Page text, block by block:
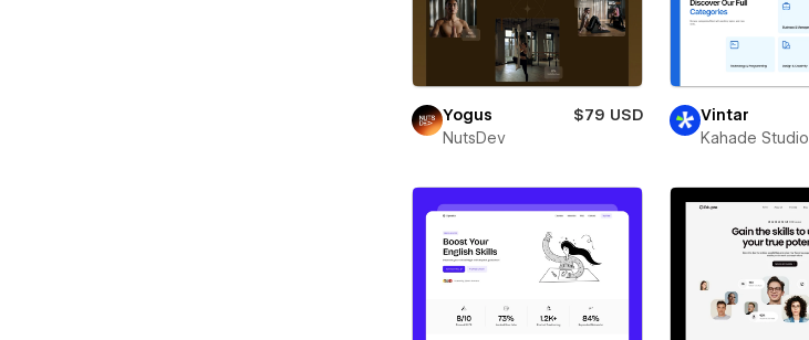
Yogus
$79 USD
NutsDev
Vintar
Kahade Studio